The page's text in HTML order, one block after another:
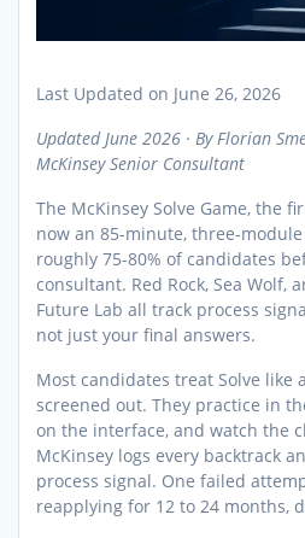
Last Updated on June 26, 2026
Updated June 2026 · By Florian
McKinsey Senior Consultant
The McKinsey Solve Game, the
now an 85-minute, three-
roughly 75-80% of candidates
consultant. Red Rock, Sea Wolf,
Future Lab all track process
not just your final answers.
Most candidates treat Solve like
screened out. They practice in
on the interface, and watch the
McKinsey logs every backtrack
process signal. One failed
reapplying for 12 to 24 months,